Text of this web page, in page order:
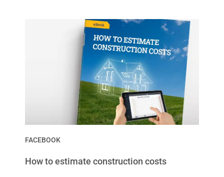
FACEBOOK
How to estimate construction costs